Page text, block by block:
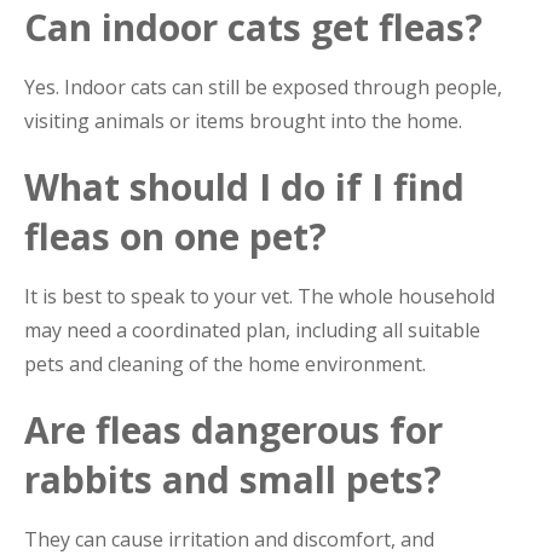
Can indoor cats get fleas?
Yes. Indoor cats can still be exposed through people,
visiting animals or items brought into the home.
What should I do if I find
fleas on one pet?
It is best to speak to your vet. The whole household
may need a coordinated plan, including all suitable
pets and cleaning of the home environment.
Are fleas dangerous for
rabbits and small pets?
They can cause irritation and discomfort, and